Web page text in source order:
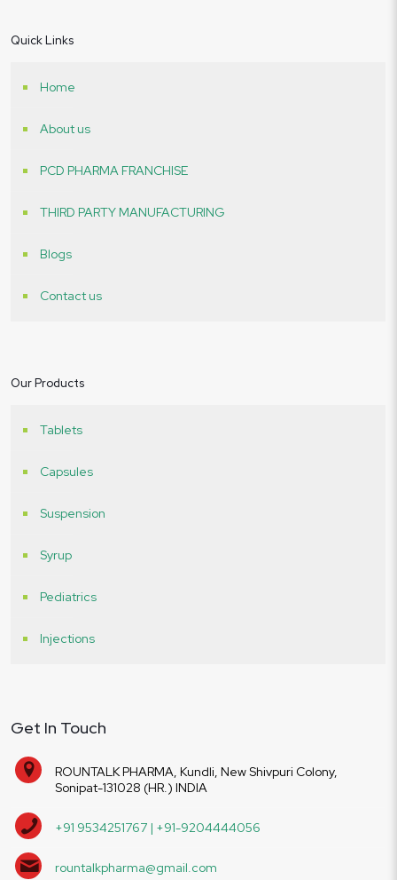
Quick Links
Home
About us
PCD PHARMA FRANCHISE
THIRD PARTY MANUFACTURING
Blogs
Contact us
Our Products
Tablets
Capsules
Suspension
Syrup
Pediatrics
Injections
Get In Touch
ROUNTALK PHARMA, Kundli, New Shivpuri Colony,
Sonipat-131028 (HR.) INDIA
+91 9534251767 | +91-9204444056
rountalkpharma@gmail.com